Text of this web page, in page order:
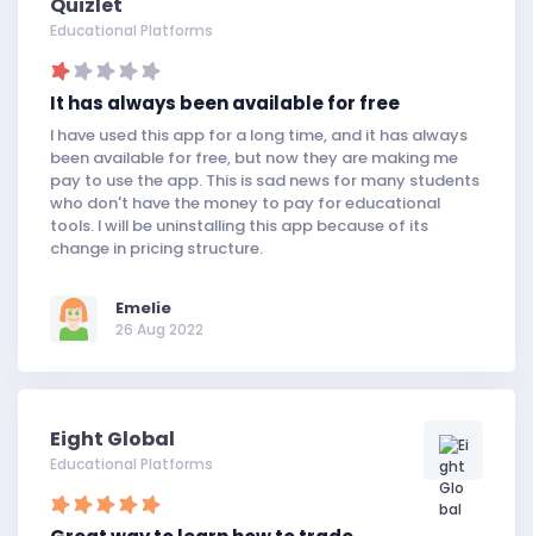
Educational Platforms
It has always been available for free
I have used this app for a long time, and it has always
been available for free, but now they are making me
pay to use the app. This is sad news for many students
who don't have the money to pay for educational
tools. I will be uninstalling this app because of its
change in pricing structure.
Emelie
26 Aug 2022
Eight Global
Educational Platforms